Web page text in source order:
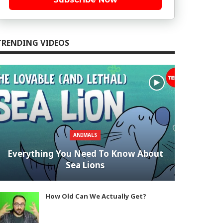
VIDEOS
ANIMALS
Everything You Need To Know About
Sea Lions
How Old Can We Actually Get?